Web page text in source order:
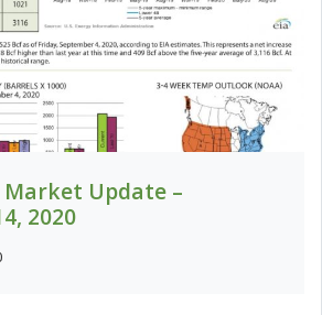
Update –
2020